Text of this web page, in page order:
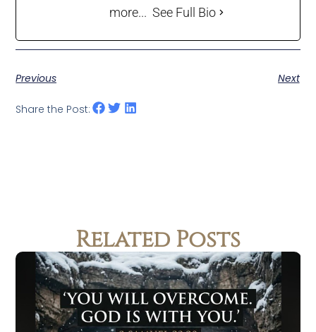
more... See Full Bio
Previous Next
Share the Post:
Related Posts